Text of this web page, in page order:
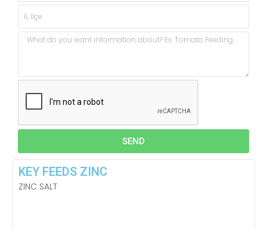
City,
State
Message
SEND
KEY FEEDS ZINC
ZINC SALT